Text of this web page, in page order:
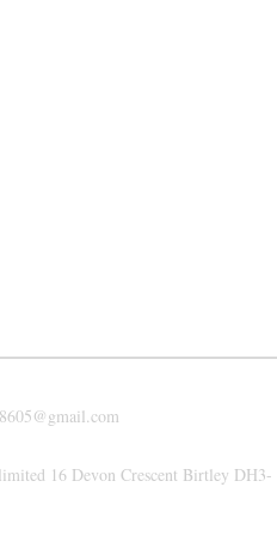
16 Devon Crescent Birtley DH3-